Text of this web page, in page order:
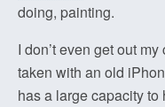
doing, painting.
I don’t even get out
taken with an old
has a large capacity